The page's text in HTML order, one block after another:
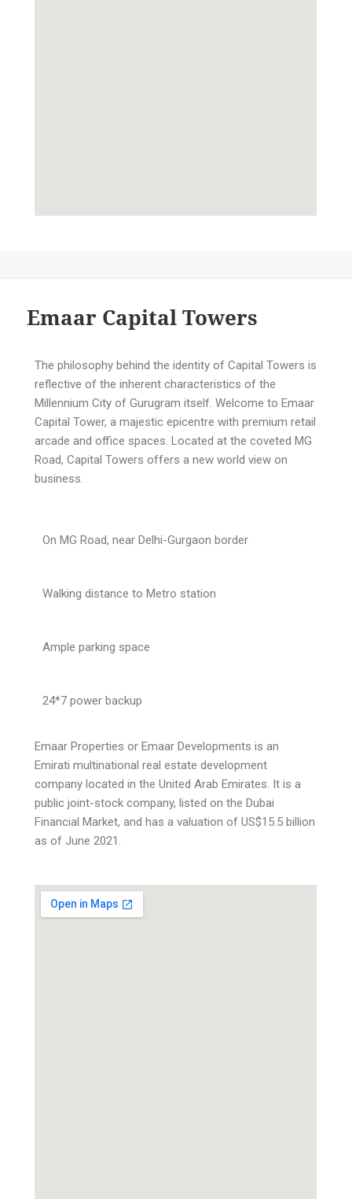
Emaar Capital Towers
The philosophy behind the identity of Capital Towers is
reflective of the inherent characteristics of the
Millennium City of Gurugram itself. Welcome to Emaar
Capital Tower, a majestic epicentre with premium retail
arcade and office spaces. Located at the coveted MG
Road, Capital Towers offers a new world view on
business.
On MG Road, near Delhi-Gurgaon border
Walking distance to Metro station
Ample parking space
24*7 power backup
Emaar Properties or Emaar Developments is an
Emirati multinational real estate development
company located in the United Arab Emirates. It is a
public joint-stock company, listed on the Dubai
Financial Market, and has a valuation of US$15.5 billion
as of June 2021.